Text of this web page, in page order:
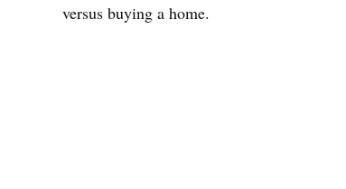
versus buying a home.